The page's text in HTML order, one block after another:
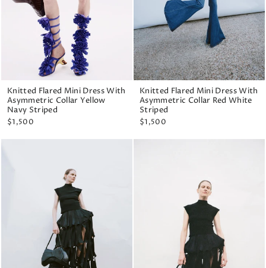
Knitted Flared Mini Dress With
Asymmetric Collar Yellow
Navy Striped
$1,500
Knitted Flared Mini Dress With
Asymmetric Collar Red White
Striped
$1,500